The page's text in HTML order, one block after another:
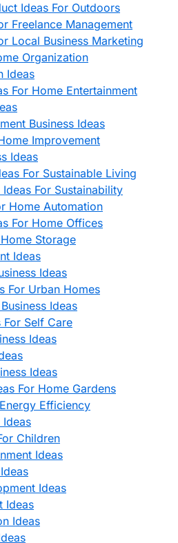
Ideas For Outdoors
Freelance Management
Local Business Marketing
Organization
Ideas
For Home Entertainment
Business Ideas
Improvement
Ideas
For Sustainable Living
For Sustainability
Home Automation
For Home Offices
Storage
Ideas
Ideas
For Urban Homes
Ideas
For Self Care
Ideas
Ideas
For Home Gardens
Efficiency
Children
Ideas
Ideas
Ideas
Ideas